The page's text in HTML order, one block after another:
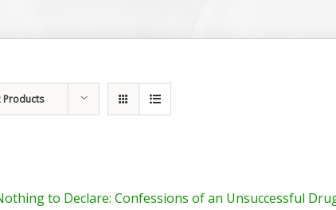
Products
to Declare: Confessions of an Unsuccessful